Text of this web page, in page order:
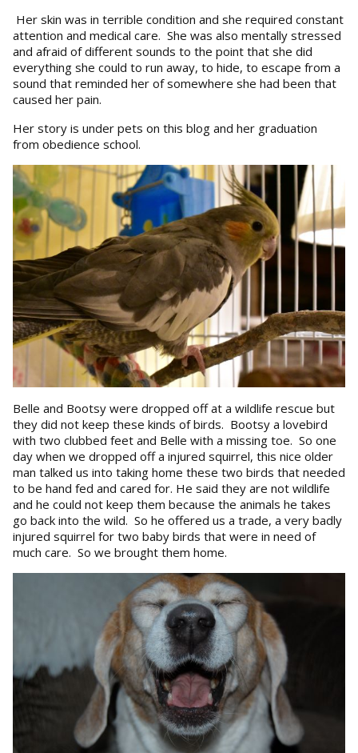
Her skin was in terrible condition and she required constant
attention and medical care. She was also mentally stressed
and afraid of different sounds to the point that she did
everything she could to run away, to hide, to escape from a
sound that reminded her of somewhere she had been that
caused her pain.
Her story is under pets on this blog and her graduation
from obedience school.
Belle and Bootsy were dropped off at a wildlife rescue but
they did not keep these kinds of birds. Bootsy a lovebird
with two clubbed feet and Belle with a missing toe. So one
day when we dropped off a injured squirrel, this nice older
man talked us into taking home these two birds that needed
to be hand fed and cared for. He said they are not wildlife
and he could not keep them because the animals he takes
go back into the wild. So he offered us a trade, a very badly
injured squirrel for two baby birds that were in need of
much care. So we brought them home.